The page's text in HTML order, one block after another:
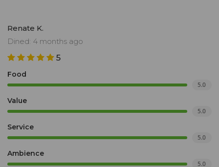
Renate K.
Dined: 4 months ago
5
Food
5.0
Value
5.0
Service
5.0
Ambience
5.0